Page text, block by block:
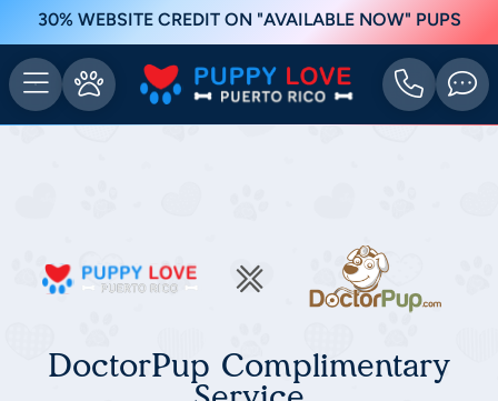
30% WEBSITE CREDIT ON "AVAILABLE NOW" PUPS
DoctorPup Complimentary